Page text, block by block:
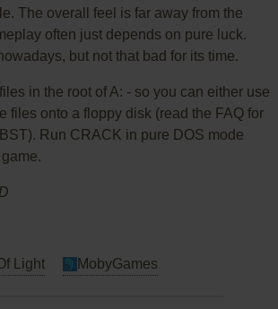
The overall feel is far away from the
often just depends on pure luck.
but not that bad for its time.
in the root of A: - so you can either use
files onto a floppy disk (read the FAQ for
Run CRACK in pure DOS mode
Light MobyGames